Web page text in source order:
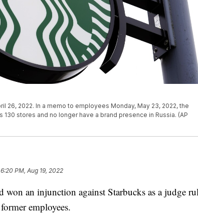
26, 2022. In a memo to employees Monday, May 23, 2022, the
stores and no longer have a brand presence in Russia. (AP
6:20 PM, Aug 19, 2022
an injunction against Starbucks as a judge
employees.